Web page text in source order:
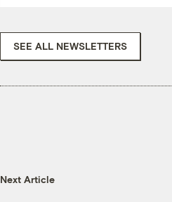
SEE ALL NEWSLETTERS
Next Article